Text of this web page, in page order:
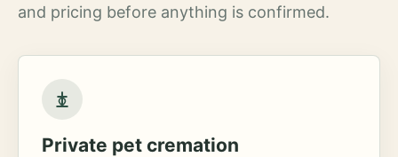
and pricing before anything is confirmed.
Private pet cremation